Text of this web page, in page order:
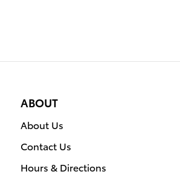
ABOUT
About Us
Contact Us
Hours & Directions